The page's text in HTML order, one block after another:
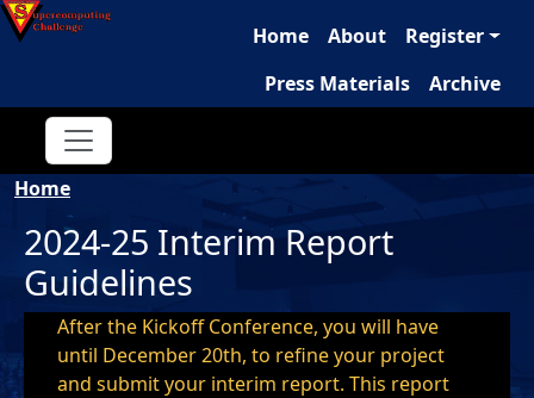
Skip to main content
Home About
Register
Press Materials
Archive
Breadcrumb
Home
2024-25 Interim Report
Guidelines
After the Kickoff Conference, you will have
until December 20th, to refine your project
and submit your interim report. This report